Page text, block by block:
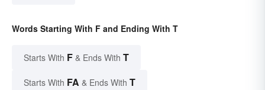
Words Starting With F and Ending With T
Starts With F & Ends With T
Starts With FA & Ends With T